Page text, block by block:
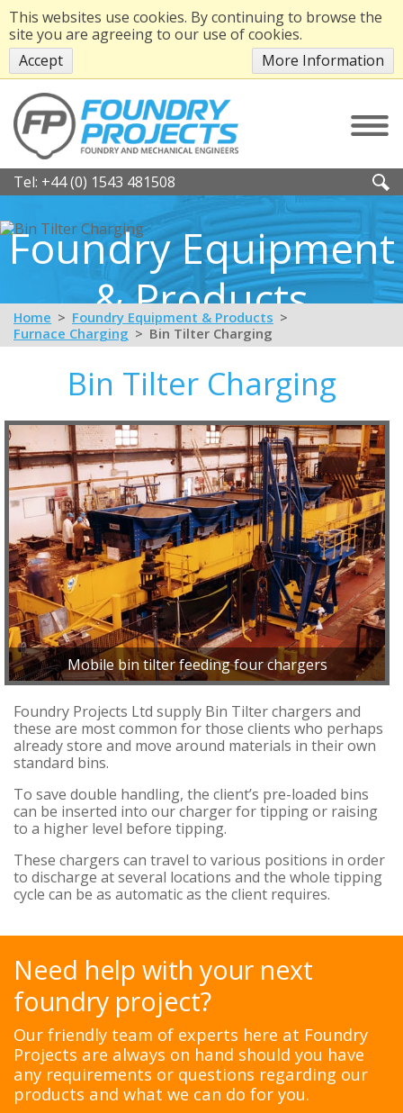
This websites use cookies. By continuing to browse the
site you are agreeing to our use of cookies.
More Information
Accept
Tel: +44 (0) 1543 481508
Foundry Equipment
& Products
Home
Foundry Equipment & Products
Furnace Charging
Bin Tilter Charging
Bin Tilter Charging
Mobile bin tilter feeding four chargers
Foundry Projects Ltd supply Bin Tilter chargers and
these are most common for those clients who perhaps
already store and move around materials in their own
standard bins.
To save double handling, the client’s pre-loaded bins
can be inserted into our charger for tipping or raising
to a higher level before tipping.
These chargers can travel to various positions in order
to discharge at several locations and the whole tipping
cycle can be as automatic as the client requires.
Need help with your next
foundry project?
Our friendly team of experts here at Foundry
Projects are always on hand should you have
any requirements or questions regarding our
products and what we can do for you.